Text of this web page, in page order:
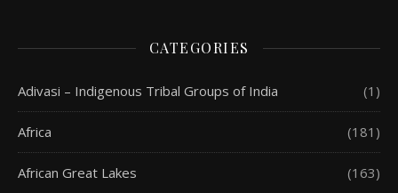
CATEGORIES
Adivasi – Indigenous Tribal Groups of India (1)
Africa (181)
African Great Lakes (163)